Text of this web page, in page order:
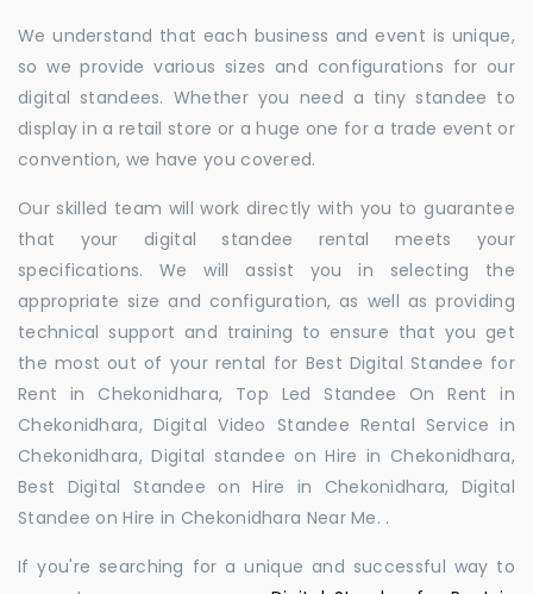
We understand that each business and event is unique,
so we provide various sizes and configurations for our
digital standees. Whether you need a tiny standee to
display in a retail store or a huge one for a trade event or
convention, we have you covered.
Our skilled team will work directly with you to guarantee
that your digital standee rental meets your
specifications. We will assist you in selecting the
appropriate size and configuration, as well as providing
technical support and training to ensure that you get
the most out of your rental for Best Digital Standee for
Rent in Chekonidhara, Top Led Standee On Rent in
Chekonidhara, Digital Video Standee Rental Service in
Chekonidhara, Digital standee on Hire in Chekonidhara,
Best Digital Standee on Hire in Chekonidhara, Digital
Standee on Hire in Chekonidhara Near Me. .
If you're searching for a unique and successful way to